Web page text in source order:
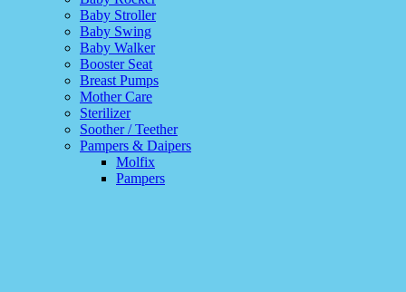
Baby Stroller
Baby Swing
Baby Walker
Booster Seat
Breast Pumps
Mother Care
Sterilizer
Soother / Teether
Pampers & Daipers
Molfix
Pampers